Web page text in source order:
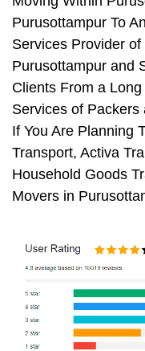
Purusottampur To
Services Provider
Purusottampur and
Clients From a
Services of Packers
If You Are Planning
Transport, Activa
Household Goods
Movers in